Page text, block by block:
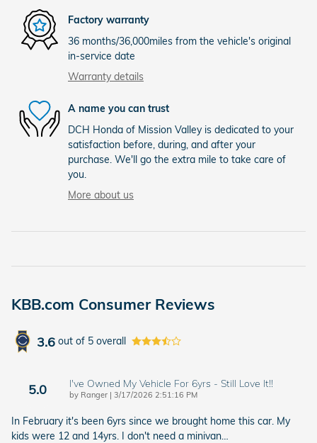
Factory warranty
36 months/36,000miles from the vehicle's original
in-service date
Warranty details
A name you can trust
DCH Honda of Mission Valley is dedicated to your
satisfaction before, during, and after your
purchase. We'll go the extra mile to take care of
you.
More about us
KBB.com Consumer Reviews
3.6 out of 5 overall
5.0 I've Owned My Vehicle For 6yrs - Still Love It!!
by Ranger | on
3/17/2026 2:51:16 PM
In February it's been 6yrs since we brought home this car. My
kids were 12 and 14yrs. I don't need a minivan